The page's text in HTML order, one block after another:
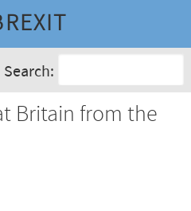
Search:
Britain from the